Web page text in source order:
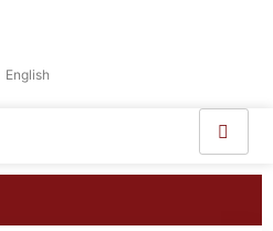
English